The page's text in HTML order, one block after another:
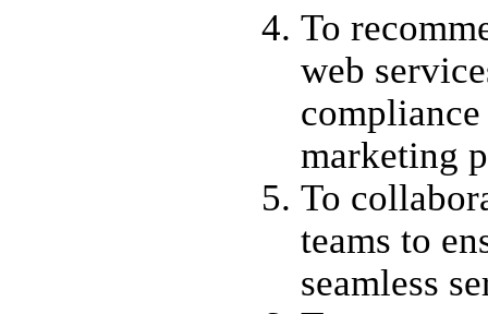
To
web
marketing
To
teams to
seamless